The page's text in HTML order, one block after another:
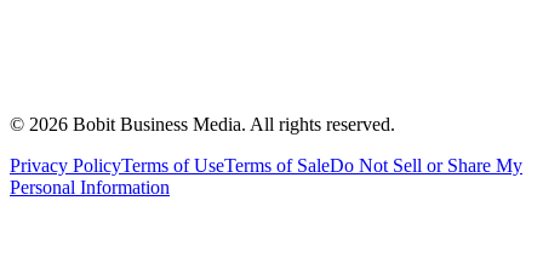
© 2026 Bobit Business Media. All rights reserved.
Privacy PolicyTerms of UseTerms of SaleDo Not Sell or Share My
Personal Information